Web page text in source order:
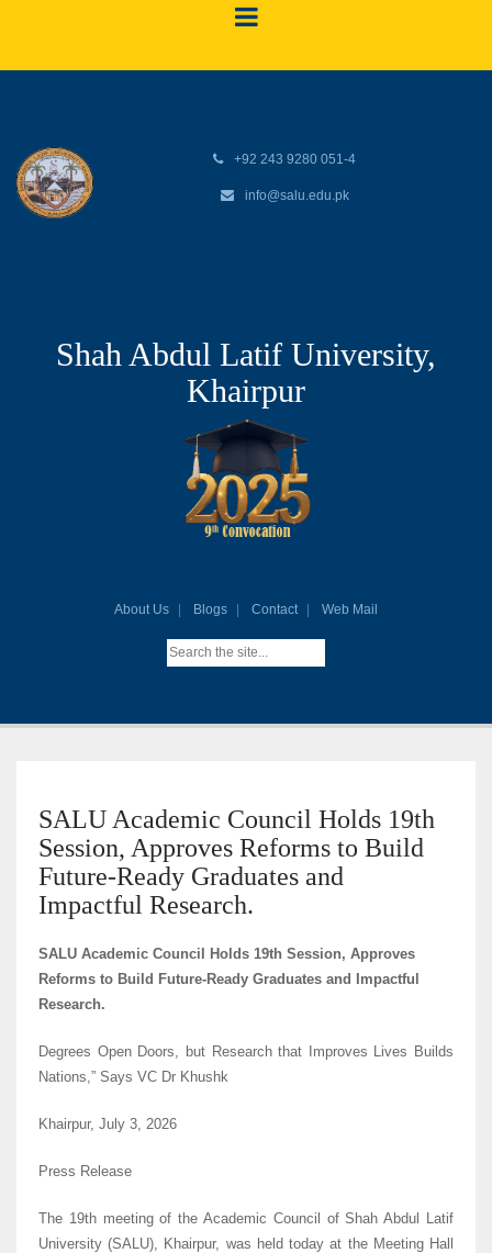
+92 243 9280 051-4
info@salu.edu.pk
Shah Abdul Latif University,
Khairpur
About Us Blogs Contact Web Mail
SALU Academic Council Holds 19th
Session, Approves Reforms to Build
Future-Ready Graduates and
Impactful Research.
SALU Academic Council Holds 19th Session, Approves
Reforms to Build Future-Ready Graduates and Impactful
Research.
Degrees Open Doors, but Research that Improves Lives Builds
Nations,” Says VC Dr Khushk
Khairpur, July 3, 2026
Press Release
The 19th meeting of the Academic Council of Shah Abdul Latif
University (SALU), Khairpur, was held today at the Meeting Hall